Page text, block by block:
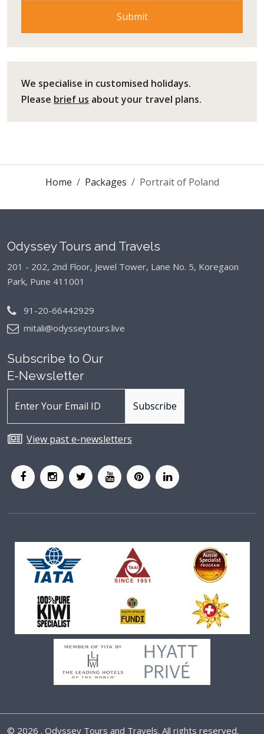
We specialise in customised holidays.
Please brief us about your travel plans.
Home Packages Portrait of Poland
Odyssey Tours and Travels
201 - 202, 2nd Floor, Jewel Tower, Lane No. 5, Koregaon
Park, Pune 411001
91-20-66442929
mitali@odysseytours.live
Subscribe to Our
E-Newsletter
View past e-newsletters
© 2026 . Odyssey Tours and Travels. All rights reserved.